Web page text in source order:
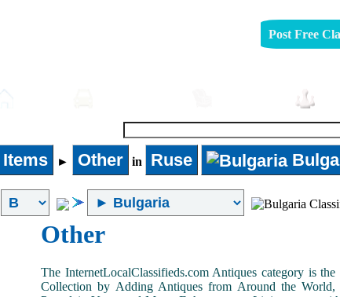
Post Free
► Other in Ruse
Other
The InternetLocalClassifieds.com Antiques category is
Collection by Adding Antiques from Around the World,